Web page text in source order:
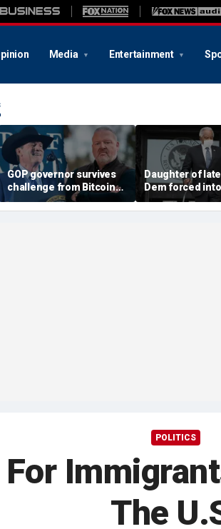
Media Entertainment
GOP governor survives
challenge from Bitcoin
evangelist in
gubernatorial runoff
Daughter of
Dem forced
after falling
special election
POLITICS
The